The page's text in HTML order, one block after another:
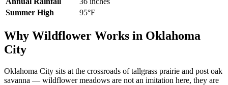
Summer High
95°F
Why Wildflower Works in Oklahoma
City
Oklahoma City sits at the crossroads of tallgrass prairie and post oak
savanna — wildflower meadows are not an imitation here, they are